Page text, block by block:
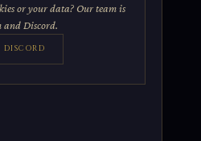
or your data? Our team is
Discord.
DISCORD